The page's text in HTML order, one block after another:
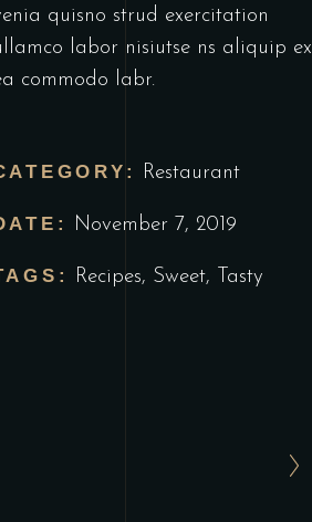
quisno strud exercitation
labor nisiutse ns aliquip ex
commodo labr.
Restaurant
November 7, 2019
Recipes, Sweet, Tasty